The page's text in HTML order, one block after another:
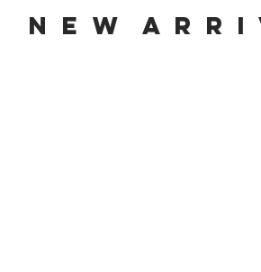
N E W A R R I